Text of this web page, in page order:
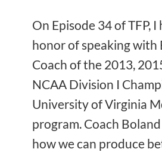
On Episode 34 of TFP, I
honor of speaking with
Coach of the 2013,
NCAA Division I
University of Virginia
program. Coach
how we can produce